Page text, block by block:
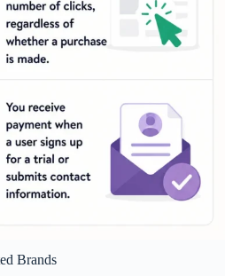
Brands